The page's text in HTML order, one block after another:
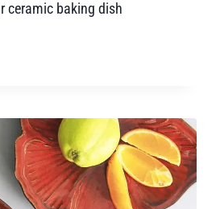
ceramic baking dish